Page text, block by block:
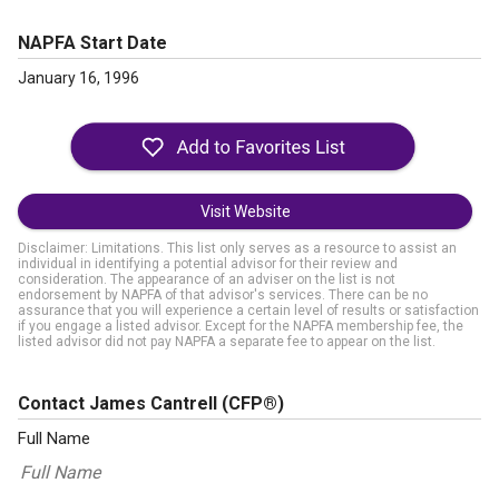
NAPFA Start Date
January 16, 1996
Visit Website
Disclaimer: Limitations. This list only serves as a resource to assist an
individual in identifying a potential advisor for their review and
consideration. The appearance of an adviser on the list is not
endorsement by NAPFA of that advisor's services. There can be no
assurance that you will experience a certain level of results or satisfaction
if you engage a listed advisor. Except for the NAPFA membership fee, the
listed advisor did not pay NAPFA a separate fee to appear on the list.
Contact James Cantrell (CFP®)
Full Name